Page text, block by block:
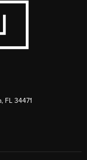
FL 34471